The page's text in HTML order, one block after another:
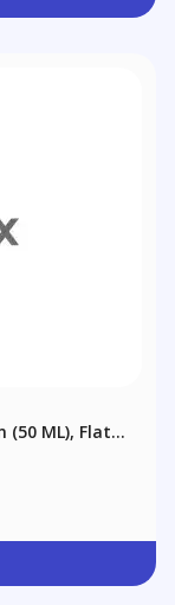
(50 ML), Flat
30 X 110